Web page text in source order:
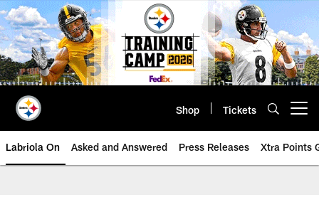
Skip
to
main
content
Shop Tickets
Labriola On Asked and Answered Press Releases Xtra Points